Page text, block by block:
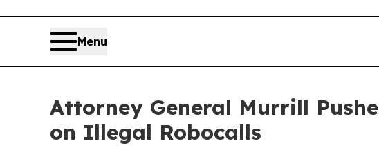
Menu
Attorney General Murrill
on Illegal Robocalls